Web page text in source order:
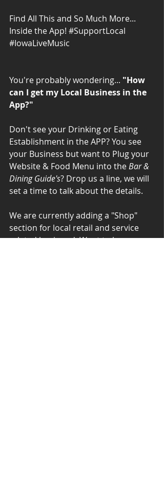
Find All This and So Much More...
Inside the App! #SupportLocal
#IowaLiveMusic
You're probably wondering... "How
can I get my Local Business in the
App?"
Don't see your Drinking or Eating
Establishment in the APP? You see
your Business but want to Plug your
Website & Food Menu into the Bar &
Dining Guide's? Drop us a line, we will
set a time to talk about the details.
We are currently adding a "Shop"
section for local retail and service
related business'. Want to be